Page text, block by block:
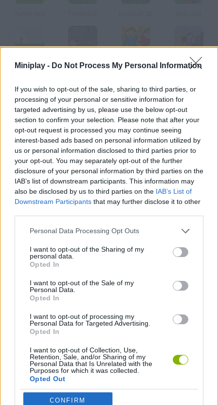
Miniplay - Do Not Process My Personal Information
If you wish to opt-out of the sale, sharing to third parties, or
processing of your personal or sensitive information for
targeted advertising by us, please use the below opt-out
section to confirm your selection. Please note that after your
opt-out request is processed you may continue seeing
interest-based ads based on personal information utilized by
us or personal information disclosed to third parties prior to
your opt-out. You may separately opt-out of the further
disclosure of your personal information by third parties on the
IAB’s list of downstream participants. This information may
also be disclosed by us to third parties on the IAB’s List of
Downstream Participants that may further disclose it to other
Personal Data Processing Opt Outs
I want to opt-out of the Sharing of my
personal data.
Opted In
I want to opt-out of the Sale of my
Personal Data.
Opted In
I want to opt-out of processing my
Personal Data for Targeted Advertising.
Opted In
I want to opt-out of Collection, Use,
Retention, Sale, and/or Sharing of my
Personal Data that Is Unrelated with the
Purposes for which it was collected.
Opted Out
CONFIRM
Pandaf Golf IK++; Shoot em In El Emigrante
How to play Hot Shots Golf Fore Online?
Drive a golf cart and give the right drinks to these players. Don't
let them dehydrate!
Tags
CAR GAMES
2 PLAYERS GAMES
GOLF GAMES
Latest Car Games VIEW ALL
Hill Sprint